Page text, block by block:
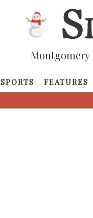
Montgomery
SPORTS FEATURES